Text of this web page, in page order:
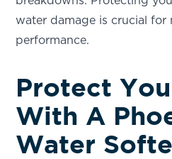
water damage is crucial for
performance.
Protect
With A
Water